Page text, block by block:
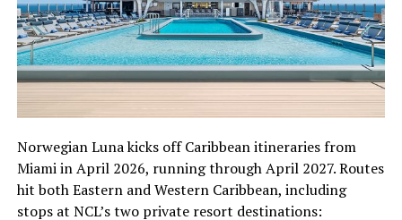
Norwegian Luna kicks off Caribbean itineraries from
Miami in April 2026, running through April 2027. Routes
hit both Eastern and Western Caribbean, including
stops at NCL’s two private resort destinations: